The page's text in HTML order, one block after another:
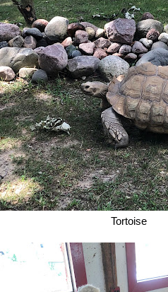
Tortoise